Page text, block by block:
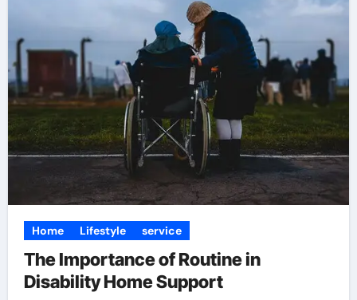
Home Lifestyle service
The Importance of Routine in
Disability Home Support